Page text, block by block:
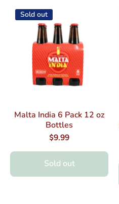
Sold out
Malta India 6 Pack 12 oz
Bottles
$9.99
Sold out